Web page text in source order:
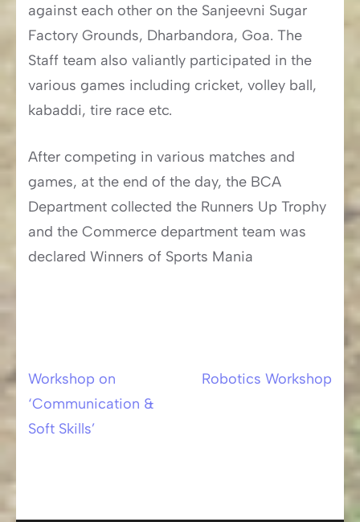
against each other on the Sanjeevni Sugar
Factory Grounds, Dharbandora, Goa. The
Staff team also valiantly participated in the
various games including cricket, volley ball,
kabaddi, tire race etc.
After competing in various matches and
games, at the end of the day, the BCA
Department collected the Runners Up Trophy
and the Commerce department team was
declared Winners of Sports Mania
Post
navigation
Workshop on
‘Communication &
Soft Skills’
Robotics Workshop